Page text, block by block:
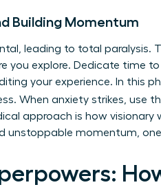
Building Momentum
leading to total paralysis.
explore. Dedicate time to
your experience. In this
When anxiety strikes, use
approach is how visionary
unstoppable momentum,